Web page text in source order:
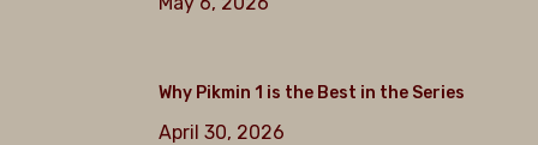
Why Pikmin 1 is the Best in the Series
April 30, 2026